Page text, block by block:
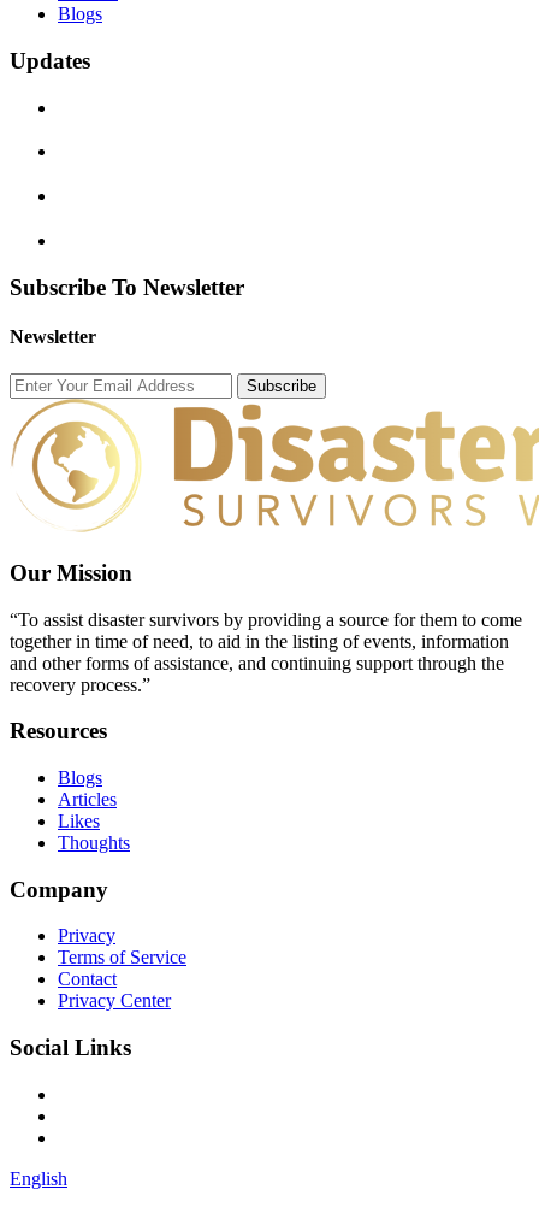
Blogs
Updates
Subscribe To Newsletter
Newsletter
Subscribe
Our Mission
“To assist disaster survivors by providing a source for them to come
together in time of need, to aid in the listing of events, information
and other forms of assistance, and continuing support through the
recovery process.”
Resources
Blogs
Articles
Likes
Thoughts
Company
Privacy
Terms of Service
Contact
Privacy Center
Social Links
English